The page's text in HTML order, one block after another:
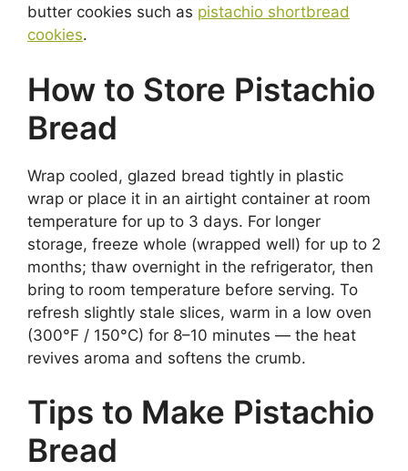
butter cookies such as pistachio shortbread
cookies.
How to Store Pistachio
Bread
Wrap cooled, glazed bread tightly in plastic
wrap or place it in an airtight container at room
temperature for up to 3 days. For longer
storage, freeze whole (wrapped well) for up to 2
months; thaw overnight in the refrigerator, then
bring to room temperature before serving. To
refresh slightly stale slices, warm in a low oven
(300°F / 150°C) for 8–10 minutes — the heat
revives aroma and softens the crumb.
Tips to Make Pistachio
Bread